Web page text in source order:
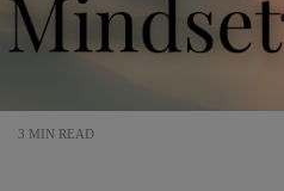
3 MIN READ